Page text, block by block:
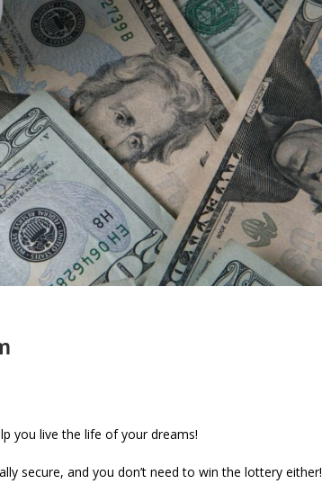
you live the life of your dreams!
secure, and you don’t need to win the lottery either!